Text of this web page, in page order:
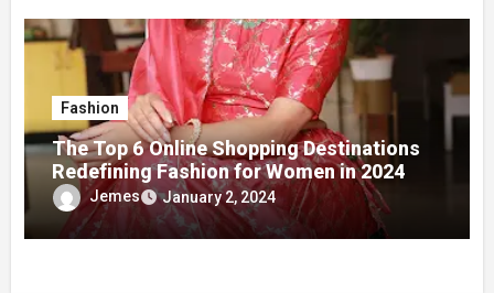
Fashion
The Top 6 Online Shopping Destinations
Redefining Fashion for Women in 2024
Jemes January 2, 2024